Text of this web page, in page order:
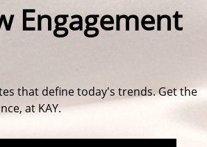
Engagement
that define today's trends. Get the
at KAY.